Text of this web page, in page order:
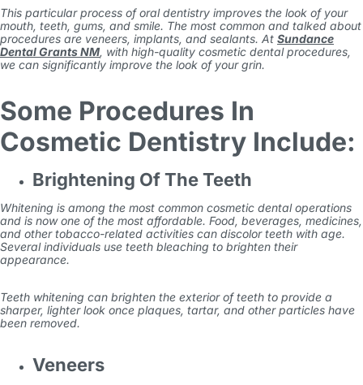
This particular process of oral dentistry improves the look of your
mouth, teeth, gums, and smile. The most common and talked about
procedures are veneers, implants, and sealants. At Sundance
Dental Grants NM, with high-quality cosmetic dental procedures,
we can significantly improve the look of your grin.
Some Procedures In
Cosmetic Dentistry Include:
Brightening Of The Teeth
Whitening is among the most common cosmetic dental operations
and is now one of the most affordable. Food, beverages, medicines,
and other tobacco-related activities can discolor teeth with age.
Several individuals use teeth bleaching to brighten their
appearance.
Teeth whitening can brighten the exterior of teeth to provide a
sharper, lighter look once plaques, tartar, and other particles have
been removed.
Veneers